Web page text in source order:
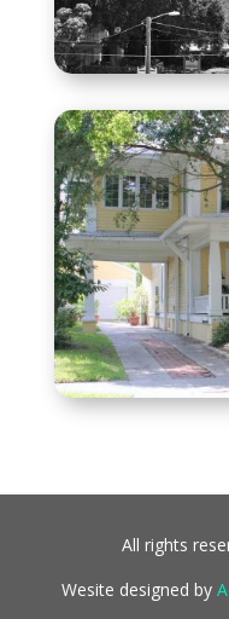
All rights
Wesite designed by